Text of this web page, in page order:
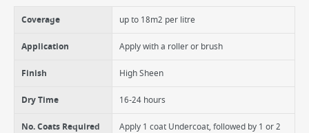
Coverage up to 18m2 per litre
Application Apply with a roller or brush
Finish High Sheen
Dry Time 16-24 hours
No. Coats Required Apply 1 coat Undercoat, followed by 1 or 2